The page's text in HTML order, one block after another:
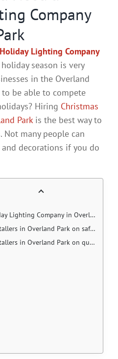
Company
Holiday Lighting Company
season is very
in the Overland
to be able to compete
Hiring Christmas
Parkis the best way to
Not many people can
decorations if you do
Company in Overland Park
in Overland Park on safety
in Overland Park on quality